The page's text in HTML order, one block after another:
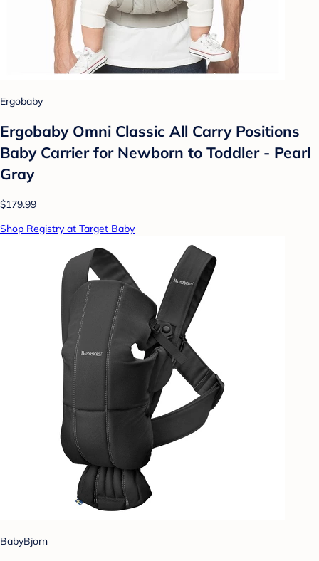
Ergobaby
Ergobaby Omni Classic All Carry Positions
Baby Carrier for Newborn to Toddler - Pearl
Gray
$179.99
Shop Registry at Target Baby
BabyBjorn